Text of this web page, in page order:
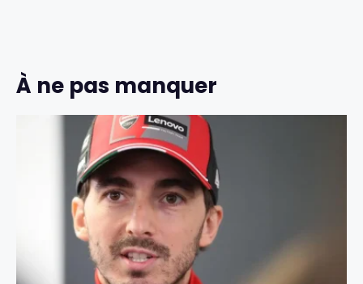
À ne pas manquer